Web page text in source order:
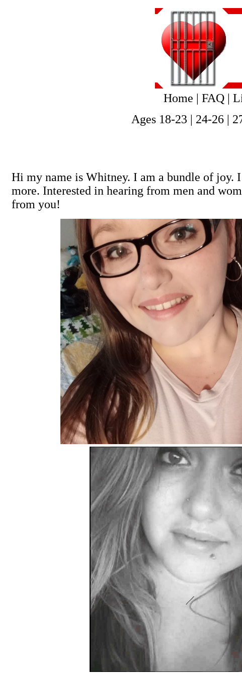
Home | FAQ|
Ages 18-23 | 24-26|
Hi my name is Whitney. I am a bundle of joy.
more. Interested in hearing from men and
from you!